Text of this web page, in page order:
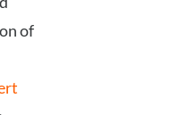
of